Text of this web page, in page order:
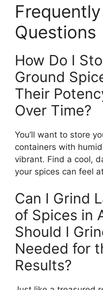
Questions
How Do I
Ground
Their
Over Time?
You’ll want to store
containers with
vibrant. Find a cool,
your spices can feel
Can I Grind
of Spices in
Should I
Needed for
Results?